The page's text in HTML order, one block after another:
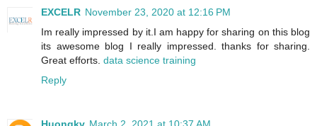
EXCELR November 23, 2020 at 12:16 PM
Im really impressed by it.I am happy for sharing on this blog
its awesome blog I really impressed. thanks for sharing.
Great efforts. data science training
Reply
Huongkv March 2, 2021 at 10:37 AM